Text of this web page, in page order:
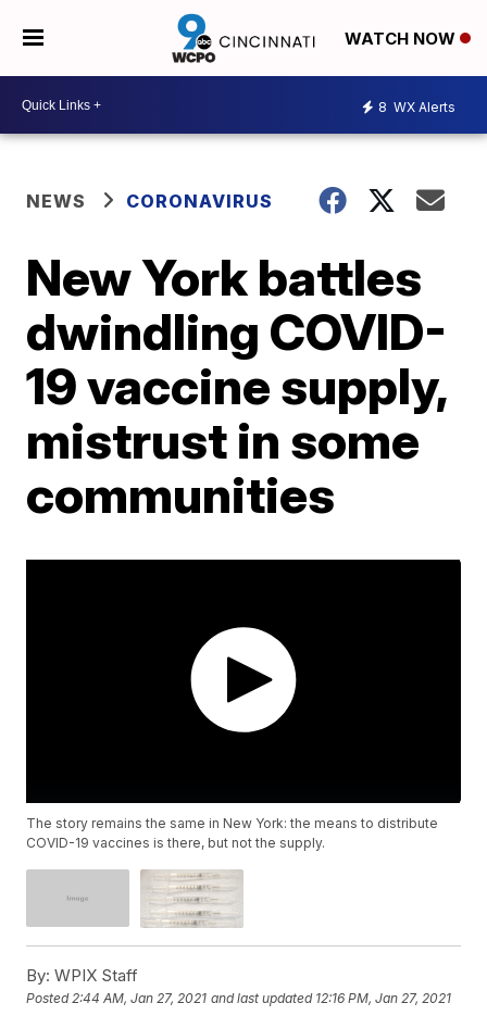
WATCH NOW
8 WX Alerts
NEWS CORONAVIRUS
New York battles
dwindling COVID-
19 vaccine supply,
mistrust in some
communities
The story remains the same in New York: the means to distribute
COVID-19 vaccines is there, but not the supply.
By: WPIX Staff
Posted2:44 AM, Jan 27, 2021 and last updated 12:16 PM, Jan 27, 2021